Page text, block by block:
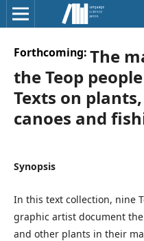
Forthcoming: The
the Teop
Texts on
canoes and
Synopsis
In this text collection, nine
graphic artist document
and other plants in their